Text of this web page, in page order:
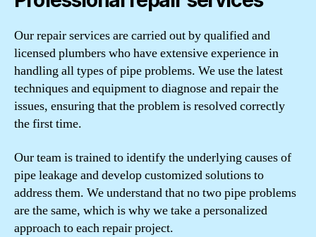
Our repair services are carried out by qualified and
licensed plumbers who have extensive experience in
handling all types of pipe problems. We use the latest
techniques and equipment to diagnose and repair the
issues, ensuring that the problem is resolved correctly
the first time.
Our team is trained to identify the underlying causes of
pipe leakage and develop customized solutions to
address them. We understand that no two pipe problems
are the same, which is why we take a personalized
approach to each repair project.